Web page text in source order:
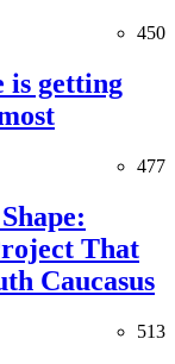
450
is getting
477
That
Caucasus
513